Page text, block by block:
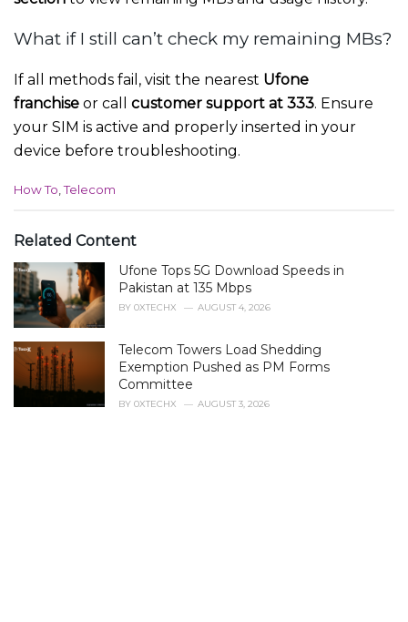
What if I still can’t check my remaining MBs?
If all methods fail, visit the nearest Ufone
franchise or call customer support at 333. Ensure
your SIM is active and properly inserted in your
device before troubleshooting.
C
e
o
r
i
e
:
How To ,Telecom
Related Content
Ufone Tops 5G Download Speeds in
Pakistan at 135 Mbps
BY 0XTECHX AUGUST 4, 2026
Telecom Towers Load Shedding
Exemption Pushed as PM Forms
Committee
BY 0XTECHX AUGUST 3, 2026